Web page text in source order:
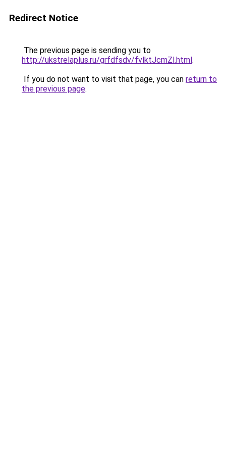
Redirect Notice
The previous page is sending you to
http://ukstrelaplus.ru/grfdfsdv/fvlktJcmZl.html.
If you do not want to visit that page, you can return to
the previous page.